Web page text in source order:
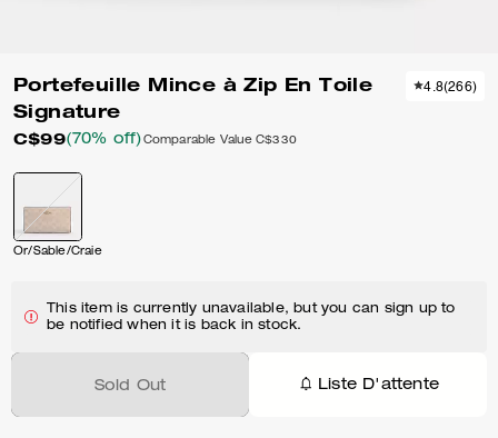
Portefeuille Mince à Zip En Toile
Signature
C$99(70% off) Comparable Value C$330
4.8(266)
Or/Sable/Craie
This item is currently unavailable, but you can sign up to
be notified when it is back in stock.
Sold Out Liste D'attente